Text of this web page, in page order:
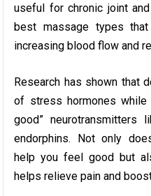
useful for chronic joint
best massage types
increasing blood flow and
Research has shown that
of stress hormones
good” neurotransmitters
endorphins. Not only
help you feel good but
helps relieve pain and